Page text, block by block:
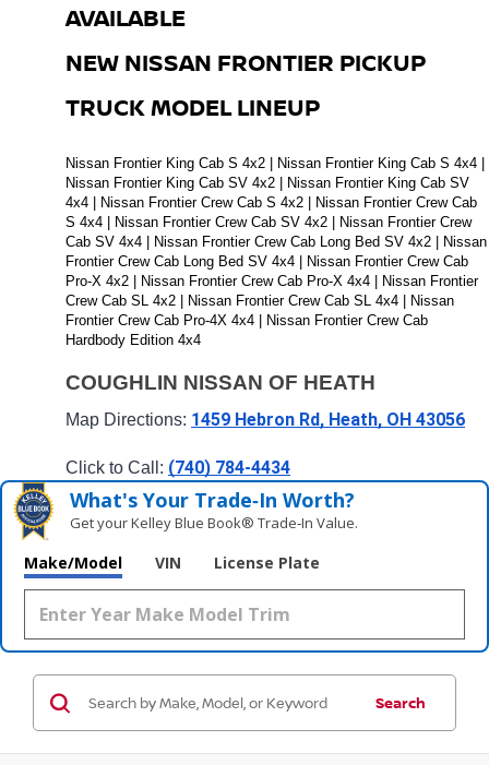
AVAILABLE
NEW NISSAN FRONTIER PICKUP
TRUCK MODEL LINEUP
Nissan Frontier King Cab S 4x2 | Nissan Frontier King Cab S 4x4 |
Nissan Frontier King Cab SV 4x2 | Nissan Frontier King Cab SV
4x4 | Nissan Frontier Crew Cab S 4x2 | Nissan Frontier Crew Cab
S 4x4 | Nissan Frontier Crew Cab SV 4x2 | Nissan Frontier Crew
Cab SV 4x4 | Nissan Frontier Crew Cab Long Bed SV 4x2 | Nissan
Frontier Crew Cab Long Bed SV 4x4 | Nissan Frontier Crew Cab
Pro-X 4x2 | Nissan Frontier Crew Cab Pro-X 4x4 | Nissan Frontier
Crew Cab SL 4x2 | Nissan Frontier Crew Cab SL 4x4 | Nissan
Frontier Crew Cab Pro-4X 4x4 | Nissan Frontier Crew Cab
Hardbody Edition 4x4
COUGHLIN NISSAN OF HEATH
Map Directions: 1459 Hebron Rd, Heath, OH 43056
Click to Call: (740) 784-4434
What's Your Trade‑In Worth?
Get your Kelley Blue Book® Trade‑In Value.
Make/Model VIN License Plate
Search